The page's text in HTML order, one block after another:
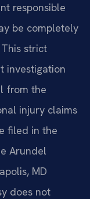
responsible
be completely
strict
investigation
from the
injury claims
filed in the
Arundel
MD
does not